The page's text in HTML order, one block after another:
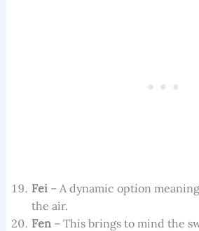
Fei– A dynamic option
the air.
Fen– This brings to mind the